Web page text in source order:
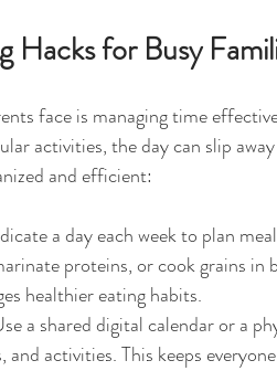
Hacks for Busy
face is managing time
activities, the day can slip
and efficient:
a day each week to plan
proteins, or cook grains in
healthier eating habits.
a shared digital calendar or a
and activities. This keeps